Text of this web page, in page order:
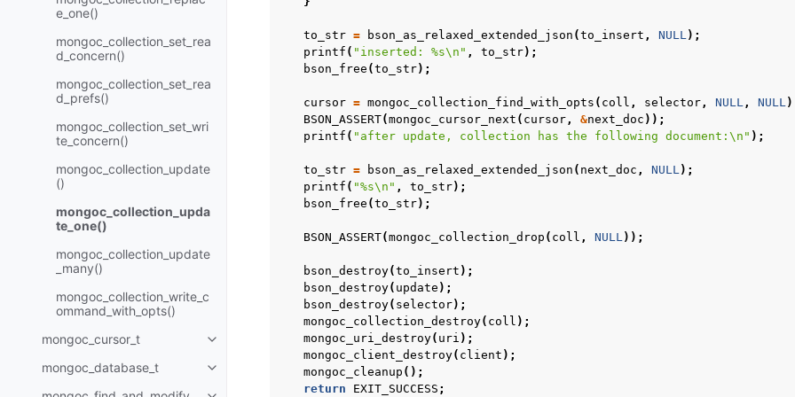
e_one()
mongoc_collection_set_rea
d_concern()
mongoc_collection_set_rea
d_prefs()
mongoc_collection_set_wri
te_concern()
mongoc_collection_update
()
mongoc_collection_upda
te_one()
mongoc_collection_update
_many()
mongoc_collection_write_c
ommand_with_opts()
mongoc_cursor_t
Toggle child pages in navigation
mongoc_database_t
Toggle child pages in navigation
to_str = bson_as_relaxed_extended_json (to_insert , NULL);
printf ( "inserted: %s\n " , to_str);
bson_free (to_str);
cursor = mongoc_collection_find_with_opts ( coll , selector, NULL, NULL
BSON_ASSERT(mongoc_cursor_next ( cursor, &next_doc ));
printf ( "after update, collection has the following document: \n " );
to_str = bson_as_relaxed_extended_json ( next_doc , NULL);
printf ( "%s\n " , to_str);
bson_free (to_str);
BSON_ASSERT(mongoc_collection_drop ( coll , NULL));
bson_destroy(to_insert );
bson_destroy( update );
bson_destroy( selector);
mongoc_collection_destroy( coll );
mongoc_uri_destroy( uri );
mongoc_client_destroy( client );
mongoc_cleanup ();
return
EXIT_SUCCESS ;